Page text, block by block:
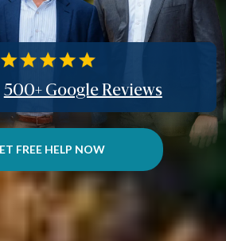
500+ Google Reviews
FREE HELP NOW